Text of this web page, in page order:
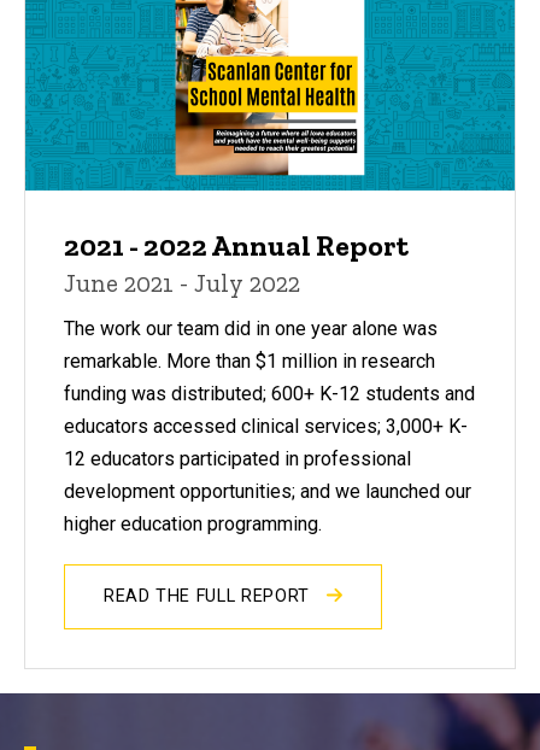
2021 - 2022 Annual Report
June 2021 - July 2022
The work our team did in one year alone was
remarkable. More than $1 million in research
funding was distributed; 600+ K-12 students and
educators accessed clinical services; 3,000+ K-
12 educators participated in professional
development opportunities; and we launched our
higher education programming.
READ THE FULL REPORT